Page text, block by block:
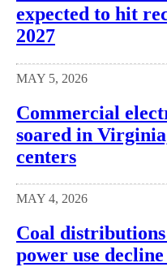
expected to hit
2027
MAY 5, 2026
Commercial
soared in
centers
MAY 4, 2026
Coal
power use